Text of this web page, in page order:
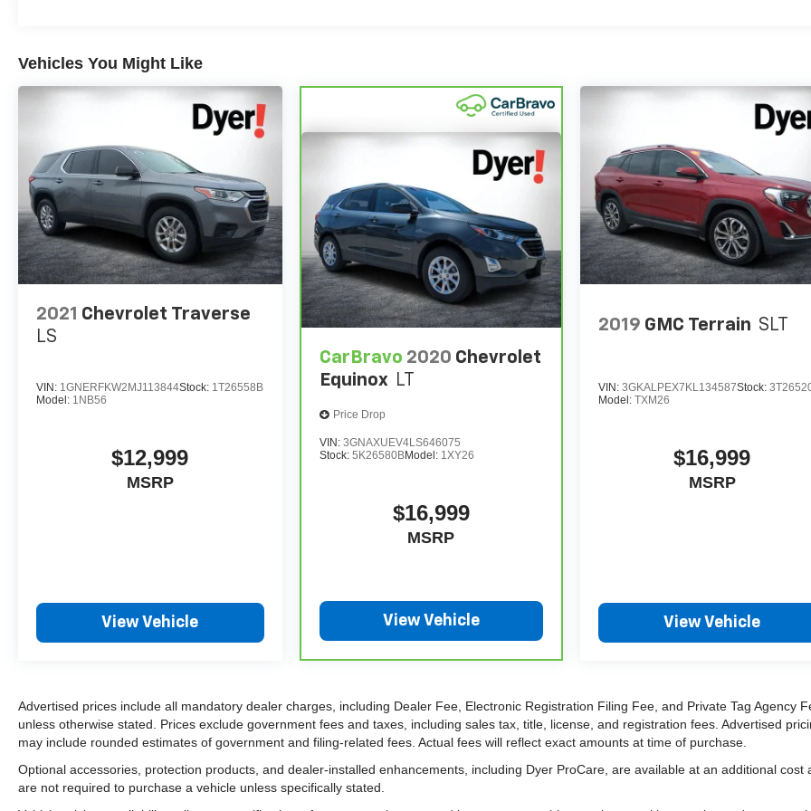
Vehicles You Might Like
2021 Chevrolet Traverse
LS
VIN: 1GNERFKW2MJ113844Stock: 1T26558B
Model: 1NB56
$12,999
MSRP
View Vehicle
CarBravo 2020 Chevrolet
Equinox LT
Price Drop
VIN: 3GNAXUEV4LS646075
Stock: 5K26580BModel: 1XY26
$16,999
MSRP
View Vehicle
2019 GMC Terrain SLT
VIN:3GKALPEX7KL134587Stock:
Model:TXM26
$16,999
MSRP
View Vehicle
Advertised prices include all mandatory dealer charges, including Dealer Fee, Electronic Registration Filing Fee, and Private Tag Agency
unless otherwise stated. Prices exclude government fees and taxes, including sales tax, title, license, and registration fees. Advertised
may include rounded estimates of government and filing-related fees. Actual fees will reflect exact amounts at time of purchase.
Optional accessories, protection products, and dealer-installed enhancements, including Dyer ProCare, are available at an additional cost
are not required to purchase a vehicle unless specifically stated.